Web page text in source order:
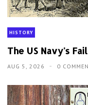
HISTORY
The US Navy's
AUG 5, 2026 0